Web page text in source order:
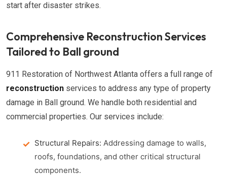
start after disaster strikes.
Comprehensive Reconstruction Services
Tailored to Ball ground
911 Restoration of Northwest Atlanta offers a full range of
reconstruction services to address any type of property
damage in Ball ground. We handle both residential and
commercial properties. Our services include:
Structural Repairs: Addressing damage to walls,
roofs, foundations, and other critical structural
components.